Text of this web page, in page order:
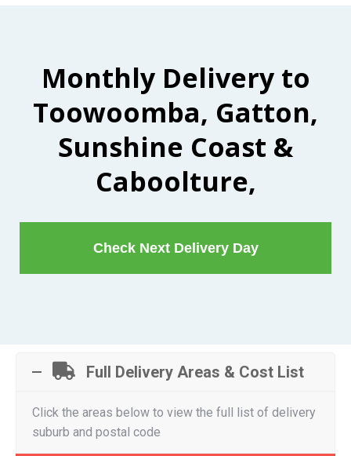
Monthly Delivery to
Toowoomba, Gatton,
Sunshine Coast &
Caboolture,
Check Next Delivery Day
Full Delivery Areas & Cost List
Click the areas below to view the full list of delivery
suburb and postal code